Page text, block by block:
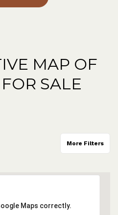
MAP OF
SALE
More Filters
Maps correctly.